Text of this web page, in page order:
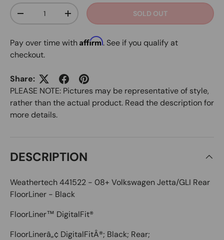
Qty
DECREASE QUANTITYINCREASE QUANTITYSOLD OUT
Pay over time with Affirm. See if you qualify at
checkout.
Share:
PLEASE NOTE: Pictures may be representative of style,
rather than the actual product. Read the description for
more details.
DESCRIPTION
Weathertech 441522 - 08+ Volkswagen Jetta/GLI Rear
FloorLiner - Black
FloorLiner™ DigitalFit®
FloorLinerâ„¢ DigitalFitÂ®; Black; Rear;